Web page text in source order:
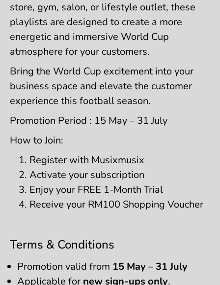
store, gym, salon, or lifestyle outlet, these
playlists are designed to create a more
energetic and immersive World Cup
atmosphere for your customers.
Bring the World Cup excitement into your
business space and elevate the customer
experience this football season.
Promotion Period : 15 May – 31 July
How to Join:
Register with Musixmusix
Activate your subscription
Enjoy your FREE 1-Month Trial
Receive your RM100 Shopping Voucher
Terms & Conditions
Promotion valid from 15 May – 31 July
Applicable for new sign-ups only.